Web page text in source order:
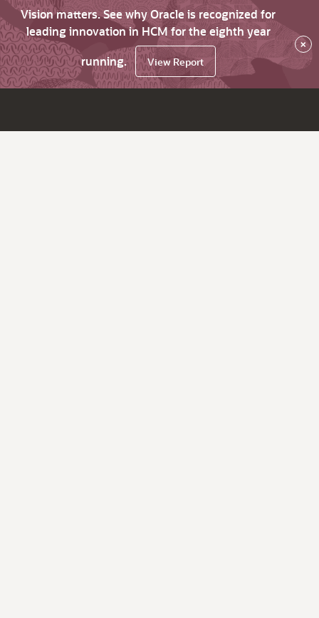
Vision matters. See why Oracle is recognized for
leading innovation in HCM for the eighth year
running.
View Report
×